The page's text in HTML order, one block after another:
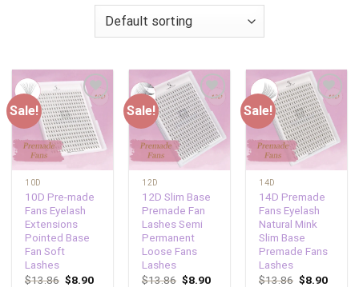
Sale!
Add to
wishlist
10D
10D Pre-made
Fans Eyelash
Extensions
Pointed Base
Fan Soft
Lashes
$13.86 $8.90
Sale!
Add to
wishlist
12D
12D Slim Base
Premade Fan
Lashes Semi
Permanent
Loose Fans
Lashes
$13.86 $8.90
Sale!
Add to
wishlist
14D
14D Premade
Fans Eyelash
Natural Mink
Slim Base
Premade Fans
Lashes
$13.86 $8.90